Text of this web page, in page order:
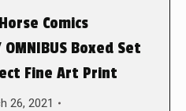
Comics
OMNIBUS Boxed Set
Fine Art Print
26, 2021